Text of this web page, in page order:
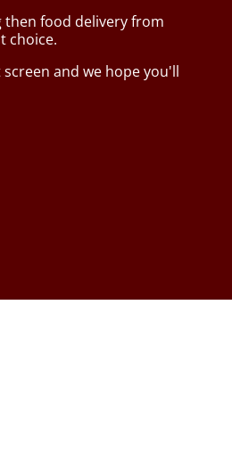
then food delivery from
choice.
and we hope you'll